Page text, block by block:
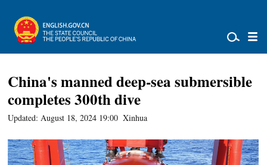
China's manned deep-sea submersible
completes 300th dive
Updated: August 18, 2024 19:00 Xinhua